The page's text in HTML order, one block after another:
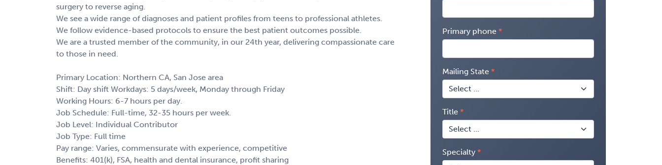
surgery to reverse aging.
We see a wide range of diagnoses and patient profiles from teens to professional athletes.
We follow evidence-based protocols to ensure the best patient outcomes possible.
We are a trusted member of the community, in our 24th year, delivering compassionate care
to those in need.
Primary Location: Northern CA, San Jose area
Shift: Day shift Workdays: 5 days/week, Monday through Friday
Working Hours: 6-7 hours per day.
Job Schedule: Full-time, 32-35 hours per week.
Job Level: Individual Contributor
Job Type: Full time
Pay range: Varies, commensurate with experience, competitive
Benefits: 401(k), FSA, health and dental insurance, profit sharing
Primary phone
Mailing State
Title
Specialty